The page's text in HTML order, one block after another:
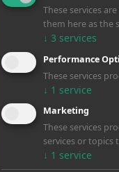
mute your
warning.
These services
them here as the
↓ 3 services
Performance
These services
↓ 1 service
Marketing
These services
services or
↓ 1 service